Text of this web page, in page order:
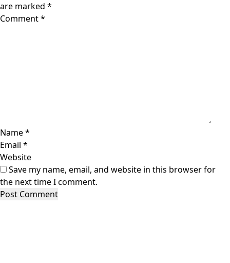
are marked *
Comment*
Name*
Email *
Website
Save my name, email, and website in this browser for
the next time I comment.